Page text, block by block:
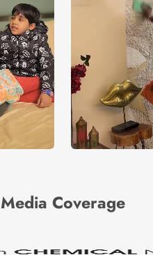
Media Coverage